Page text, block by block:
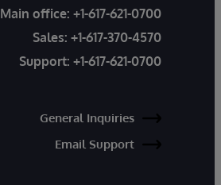
Main office: +1-617-621-0700
Sales: +1-617-370-4570
Support: +1-617-621-0700
General Inquiries
Email Support